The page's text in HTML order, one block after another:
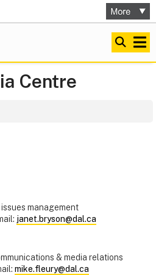
Centre
management
janet.bryson@dal.ca
& media relations
mike.fleury@dal.ca